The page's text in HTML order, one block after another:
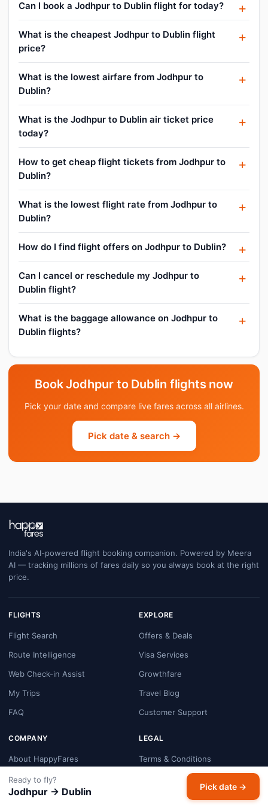
Can I book a Jodhpur to Dublin flight for today?
What is the cheapest Jodhpur to Dublin flight
price?
What is the lowest airfare from Jodhpur to
Dublin?
What is the Jodhpur to Dublin air ticket price
today?
How to get cheap flight tickets from Jodhpur to
Dublin?
What is the lowest flight rate from Jodhpur to
Dublin?
How do I find flight offers on Jodhpur to Dublin?
Can I cancel or reschedule my Jodhpur to
Dublin flight?
What is the baggage allowance on Jodhpur to
Dublin flights?
Book Jodhpur to Dublin flights now
Pick your date and compare live fares across all airlines.
Pick date & search →
India's AI-powered flight booking companion. Powered by Meera
AI — tracking millions of fares daily so you always book at the right
price.
FLIGHTS
Flight Search
Route Intelligence
Web Check-in Assist
My Trips
FAQ
EXPLORE
Offers & Deals
Visa Services
Growthfare
Travel Blog
Customer Support
COMPANY
About HappyFares
Contact Us
LEGAL
Terms & Conditions
Privacy Policy
Booking & Refund Policy
Ready to fly?
Jodhpur → Dublin Pick date →